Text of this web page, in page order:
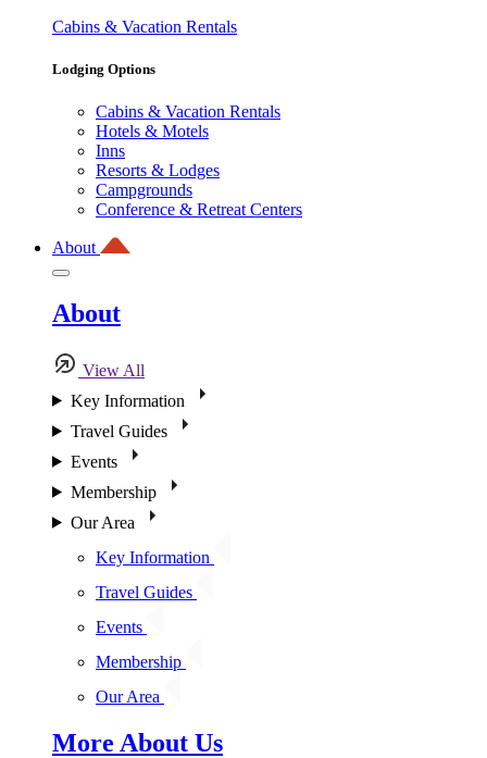
Cabins & Vacation Rentals
Lodging Options
Cabins & Vacation Rentals
Hotels & Motels
Inns
Resorts & Lodges
Campgrounds
Conference & Retreat Centers
About
About
View All
Key Information
Travel Guides
Events
Membership
Our Area
Key Information
Travel Guides
Events
Membership
Our Area
More About Us